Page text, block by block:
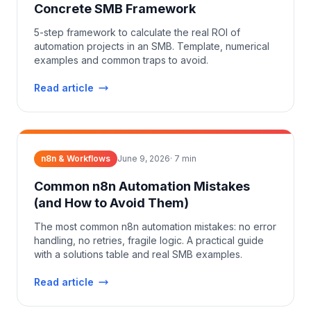
Concrete SMB Framework
5-step framework to calculate the real ROI of
automation projects in an SMB. Template, numerical
examples and common traps to avoid.
Read article
n8n & Workflows June 9, 2026· 7 min
Common n8n Automation Mistakes
(and How to Avoid Them)
The most common n8n automation mistakes: no error
handling, no retries, fragile logic. A practical guide
with a solutions table and real SMB examples.
Read article